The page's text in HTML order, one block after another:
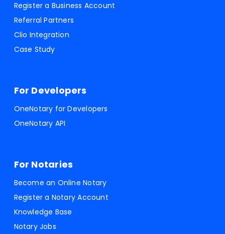
Register a Business Account
Referral Partners
Clio Integration
Case Study
For Developers
OneNotary for Developers
OneNotary API
For Notaries
Become an Online Notary
Register a Notary Account
Knowledge Base
Notary Jobs